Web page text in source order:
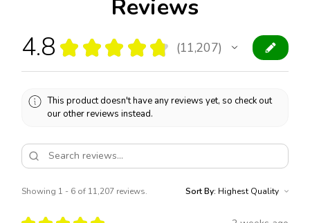
Reviews
4.8 ★ ★ ★ ★ ★ 11,207
11207
This product doesn't have any reviews yet, so check out
our other reviews instead.
Showing 1 - 6 of 11,207 reviews. Sort By: